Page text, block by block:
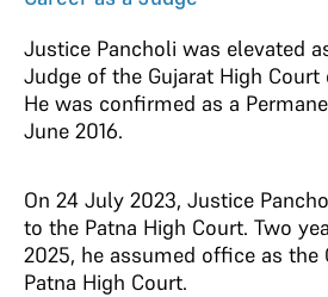
Justice Pancholi was elevated
Judge of the Gujarat High Court
He was confirmed as a
June 2016.
On 24 July 2023, Justice
to the Patna High Court. Two
2025, he assumed office as
Patna High Court.